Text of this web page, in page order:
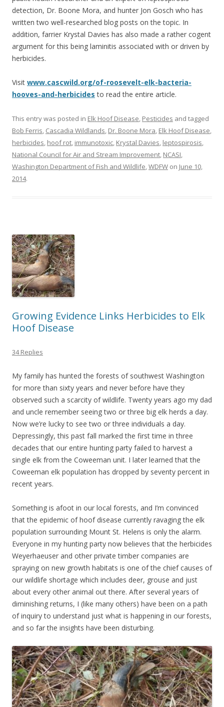
detection, Dr. Boone Mora, and hunter Jon Gosch who has
written two well-researched blog posts on the topic. In
addition, farrier Krystal Davies has also made a rather cogent
argument for this being laminitis associated with or driven by
herbicides.
Visit www.cascwild.org/of-roosevelt-elk-bacteria-
hooves-and-herbicides to read the entire article.
This entry was posted in Elk Hoof Disease, Pesticides and tagged
Bob Ferris, Cascadia Wildlands, Dr. Boone Mora, Elk Hoof Disease,
herbicides, hoof rot, immunotoxic, Krystal Davies, leptospirosis,
National Council for Air and Stream Improvement, NCASI,
Washington Department of Fish and Wildlife,WDFW on June 10,
2014.
Growing Evidence Links Herbicides to Elk
Hoof Disease
34 Replies
My family has hunted the forests of southwest Washington
for more than sixty years and never before have they
observed such a scarcity of wildlife. Twenty years ago my dad
and uncle remember seeing two or three big elk herds a day.
Now we’re lucky to see two or three individuals a day.
Depressingly, this past fall marked the first time in three
decades that our entire hunting party failed to harvest a
single elk from the Coweeman unit. I later learned that the
Coweeman elk population has dropped by seventy percent in
recent years.
Something is afoot in our local forests, and I’m convinced
that the epidemic of hoof disease currently ravaging the elk
population surrounding Mount St. Helens is only the alarm.
Everyone in my hunting party now believes that the herbicides
Weyerhaeuser and other private timber companies are
spraying on new growth habitats is one of the chief causes of
our wildlife shortage which includes deer, grouse and just
about every other animal out there. After several years of
diminishing returns, I (like many others) have been on a path
of inquiry to understand just what is happening in our forests,
and so far the insights have been disturbing.